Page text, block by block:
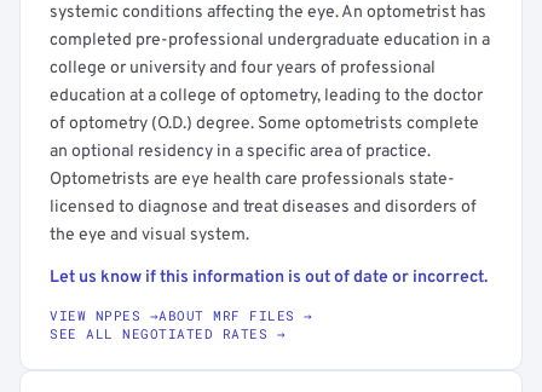
systemic conditions affecting the eye. An optometrist has
completed pre-professional undergraduate education in a
college or university and four years of professional
education at a college of optometry, leading to the doctor
of optometry (O.D.) degree. Some optometrists complete
an optional residency in a specific area of practice.
Optometrists are eye health care professionals state-
licensed to diagnose and treat diseases and disorders of
the eye and visual system.
Let us know if this information is out of date or incorrect.
VIEW NPPES →ABOUT MRF FILES →
SEE ALL NEGOTIATED RATES →